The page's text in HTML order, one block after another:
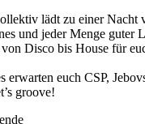
lädt zu einer Nacht
und jeder Menge guter
von Disco bis House für
erwarten euch CSP,
groove!